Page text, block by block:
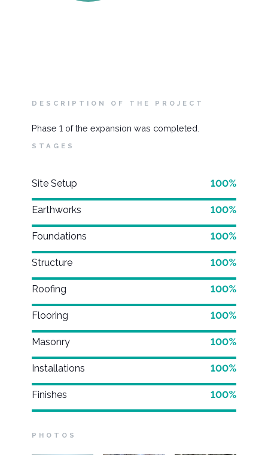
DESCRIPTION OF THE PROJECT
Phase 1 of the expansion was completed.
STAGES
Site Setup 100%
Earthworks 100%
Foundations 100%
Structure 100%
Roofing 100%
Flooring 100%
Masonry 100%
Installations 100%
Finishes 100%
PHOTOS